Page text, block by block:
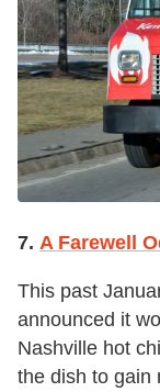
7. A Farewell
This past
announced it
Nashville hot
the dish to gain